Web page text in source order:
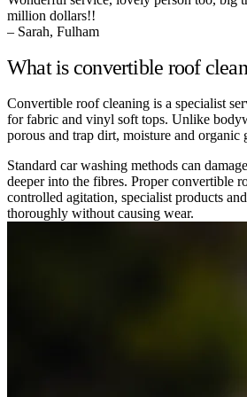
million dollars!!
– Sarah, Fulham
What is convertible roof
Convertible roof cleaning is a specialist
for fabric and vinyl soft tops. Unlike
porous and trap dirt, moisture and organic
Standard car washing methods can
deeper into the fibres. Proper convertible
controlled agitation, specialist products
thoroughly without causing wear.